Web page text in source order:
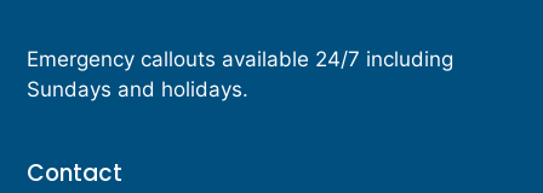
Emergency callouts available 24/7 including
Sundays and holidays.
Contact